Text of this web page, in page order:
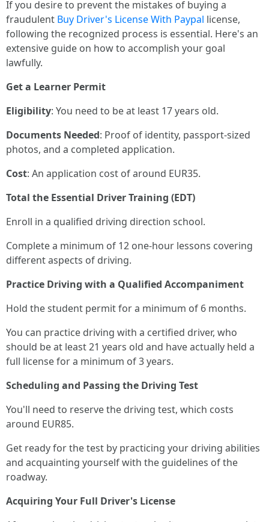
If you desire to prevent the mistakes of buying a
fraudulent Buy Driver's License With Paypal license,
following the recognized process is essential. Here's an
extensive guide on how to accomplish your goal
lawfully.
Get a Learner Permit
Eligibility: You need to be at least 17 years old.
Documents Needed: Proof of identity, passport-sized
photos, and a completed application.
Cost: An application cost of around EUR35.
Total the Essential Driver Training (EDT)
Enroll in a qualified driving direction school.
Complete a minimum of 12 one-hour lessons covering
different aspects of driving.
Practice Driving with a Qualified Accompaniment
Hold the student permit for a minimum of 6 months.
You can practice driving with a certified driver, who
should be at least 21 years old and have actually held a
full license for a minimum of 3 years.
Scheduling and Passing the Driving Test
You'll need to reserve the driving test, which costs
around EUR85.
Get ready for the test by practicing your driving abilities
and acquainting yourself with the guidelines of the
roadway.
Acquiring Your Full Driver's License